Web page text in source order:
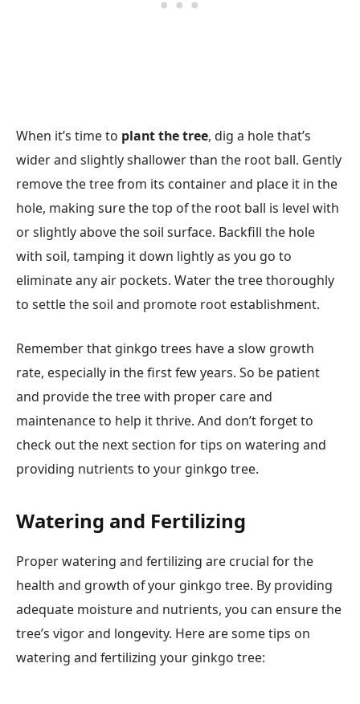
When it’s time to plant the tree, dig a hole that’s
wider and slightly shallower than the root ball. Gently
remove the tree from its container and place it in the
hole, making sure the top of the root ball is level with
or slightly above the soil surface. Backfill the hole
with soil, tamping it down lightly as you go to
eliminate any air pockets. Water the tree thoroughly
to settle the soil and promote root establishment.
Remember that ginkgo trees have a slow growth
rate, especially in the first few years. So be patient
and provide the tree with proper care and
maintenance to help it thrive. And don’t forget to
check out the next section for tips on watering and
providing nutrients to your ginkgo tree.
Watering and Fertilizing
Proper watering and fertilizing are crucial for the
health and growth of your ginkgo tree. By providing
adequate moisture and nutrients, you can ensure the
tree’s vigor and longevity. Here are some tips on
watering and fertilizing your ginkgo tree: